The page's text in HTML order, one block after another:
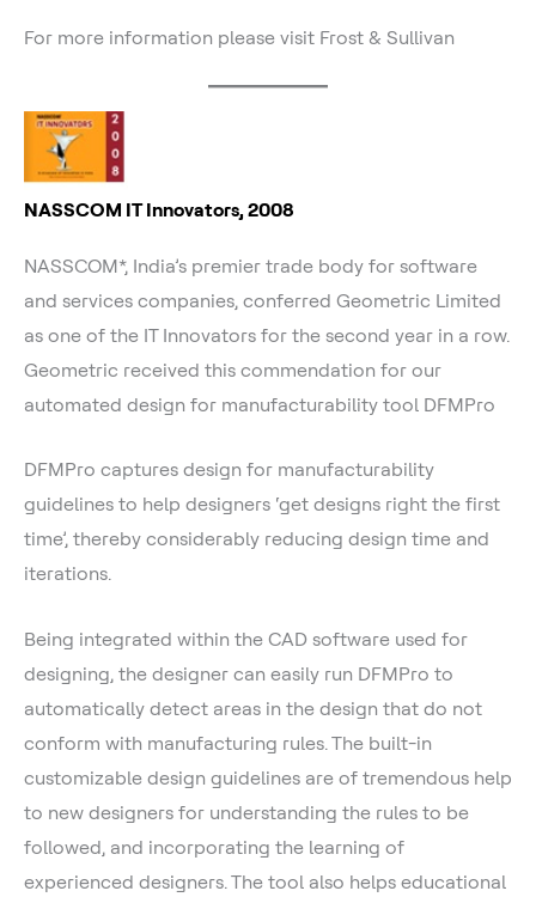
For more information please visit Frost & Sullivan
NASSCOM IT Innovators, 2008
NASSCOM*, India’s premier trade body for software
and services companies, conferred Geometric Limited
as one of the IT Innovators for the second year in a row.
Geometric received this commendation for our
automated design for manufacturability tool DFMPro
DFMPro captures design for manufacturability
guidelines to help designers ‘get designs right the first
time’, thereby considerably reducing design time and
iterations.
Being integrated within the CAD software used for
designing, the designer can easily run DFMPro to
automatically detect areas in the design that do not
conform with manufacturing rules. The built-in
customizable design guidelines are of tremendous help
to new designers for understanding the rules to be
followed, and incorporating the learning of
experienced designers. The tool also helps educational